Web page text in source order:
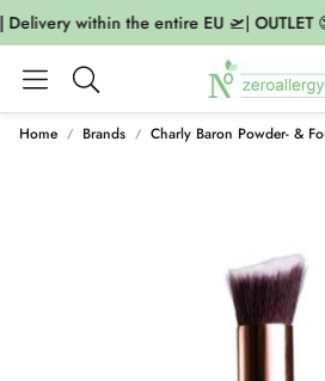
within the entire EU 🛫| OUTLET
Search
Home Brands Charly Baron Powder- &